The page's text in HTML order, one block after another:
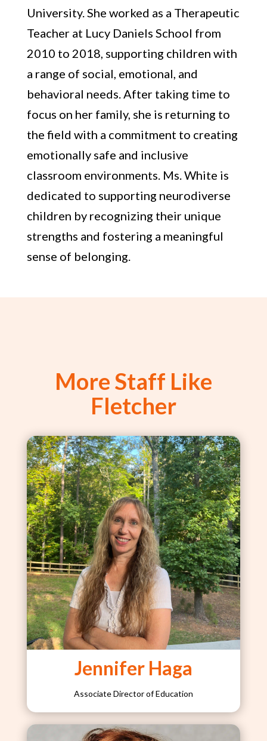
University. She worked as a Therapeutic
Teacher at Lucy Daniels School from
2010 to 2018, supporting children with
a range of social, emotional, and
behavioral needs. After taking time to
focus on her family, she is returning to
the field with a commitment to creating
emotionally safe and inclusive
classroom environments. Ms. White is
dedicated to supporting neurodiverse
children by recognizing their unique
strengths and fostering a meaningful
sense of belonging.
More Staff Like
Fletcher
Jennifer Haga
Associate Director of Education